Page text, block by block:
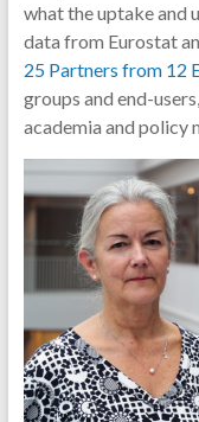
what the uptake and
data from Eurostat
25 Partners from 12
groups and end-
academia and policy